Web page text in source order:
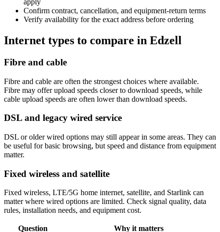
apply
Confirm contract, cancellation, and equipment-return terms
Verify availability for the exact address before ordering
Internet types to compare in Edzell
Fibre and cable
Fibre and cable are often the strongest choices where available.
Fibre may offer upload speeds closer to download speeds, while
cable upload speeds are often lower than download speeds.
DSL and legacy wired service
DSL or older wired options may still appear in some areas. They can
be useful for basic browsing, but speed and distance from equipment
matter.
Fixed wireless and satellite
Fixed wireless, LTE/5G home internet, satellite, and Starlink can
matter where wired options are limited. Check signal quality, data
rules, installation needs, and equipment cost.
Question
Why it matters